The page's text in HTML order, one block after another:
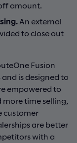
amount.
An external
to close out
Fusion
is designed to
empowered to
more time selling,
customer
are better
with a